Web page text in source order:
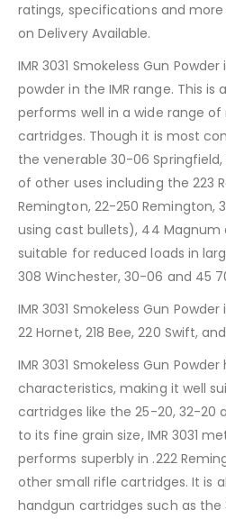
ratings, specifications and more
on Delivery Available.
IMR 3031 Smokeless Gun
powder in the IMR range. This
performs well in a wide range
cartridges. Though it is most
the venerable 30-06 Springfield,
of other uses including the 223
Remington, 22-250 Remington,
using cast bullets), 44 Magnum
suitable for reduced loads in
308 Winchester, 30-06 and 45
IMR 3031 Smokeless Gun
22 Hornet, 218 Bee, 220 Swift,
IMR 3031 Smokeless Gun
characteristics, making it well
cartridges like the 25-20, 32-20
to its fine grain size, IMR 3031
performs superbly in .222
other small rifle cartridges. It is
handgun cartridges such as the